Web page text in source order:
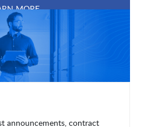
MORE
announcements, contract